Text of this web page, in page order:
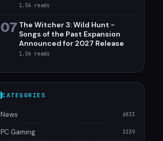
1.5k reads
07 The Witcher 3: Wild Hunt -
Songs of the Past Expansion
Announced for 2027 Release
1.5k reads
CATEGORIES
News 6033
PC Gaming 3339